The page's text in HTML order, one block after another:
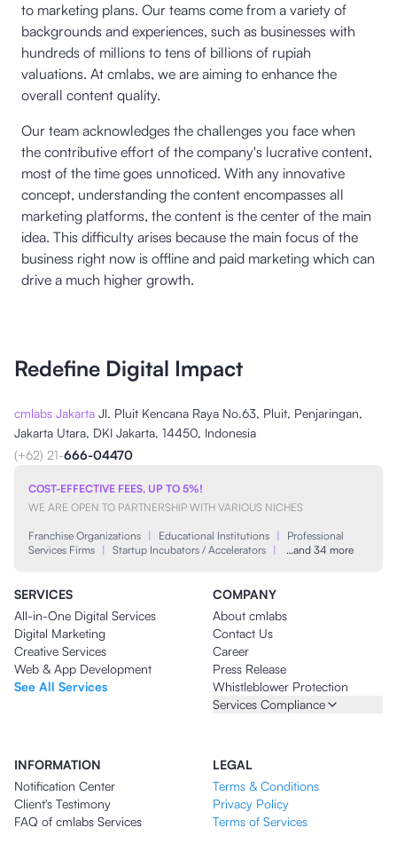
to marketing plans. Our teams come from a variety of
backgrounds and experiences, such as businesses with
hundreds of millions to tens of billions of rupiah
valuations. At cmlabs, we are aiming to enhance the
overall content quality.
Our team acknowledges the challenges you face when
the contributive effort of the company's lucrative content,
most of the time goes unnoticed. With any innovative
concept, understanding the content encompasses all
marketing platforms, the content is the center of the main
idea. This difficulty arises because the main focus of the
business right now is offline and paid marketing which can
drive a much higher growth.
Redefine Digital Impact
cmlabs Jakarta Jl. Pluit Kencana Raya No.63, Pluit, Penjaringan,
Jakarta Utara, DKI Jakarta, 14450, Indonesia
(+62) 21-666-04470
COST-EFFECTIVE FEES, UP TO 5%!
WE ARE OPEN TO PARTNERSHIP WITH VARIOUS NICHES
Franchise Organizations | Educational Institutions |
Professional
Services Firms | Startup Incubators / Accelerators | …and 34 more
SERVICES
All-in-One Digital Services
Digital Marketing
Creative Services
Web & App Development
See All Services
COMPANY
About cmlabs
Contact Us
Career
Press Release
Whistleblower Protection
Services Compliance
INFORMATION
Notification Center
Client's Testimony
FAQ of cmlabs Services
LEGAL
Terms & Conditions
Privacy Policy
Terms of Services